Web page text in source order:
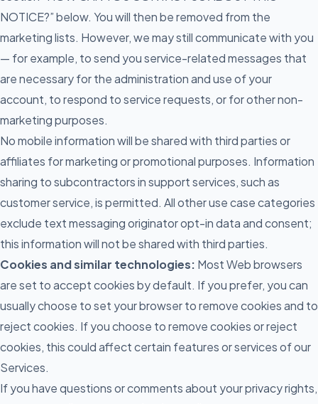
NOTICE?” below. You will then be removed from the
marketing lists. However, we may still communicate with you
— for example, to send you service-related messages that
are necessary for the administration and use of your
account, to respond to service requests, or for other non-
marketing purposes.
No mobile information will be shared with third parties or
affiliates for marketing or promotional purposes. Information
sharing to subcontractors in support services, such as
customer service, is permitted. All other use case categories
exclude text messaging originator opt-in data and consent;
this information will not be shared with third parties.
Cookies and similar technologies: Most Web browsers
are set to accept cookies by default. If you prefer, you can
usually choose to set your browser to remove cookies and to
reject cookies. If you choose to remove cookies or reject
cookies, this could affect certain features or services of our
Services.
If you have questions or comments about your privacy rights,